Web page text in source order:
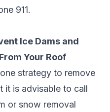
911.
Ice Dams and
Your Roof
strategy to remove
it is advisable to call
or snow removal